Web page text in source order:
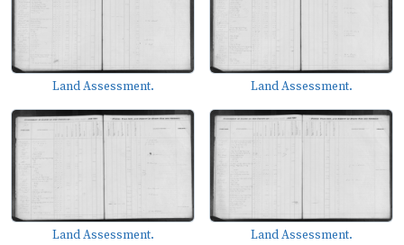
Land Assessment. Land Assessment.
Land Assessment. Land Assessment.